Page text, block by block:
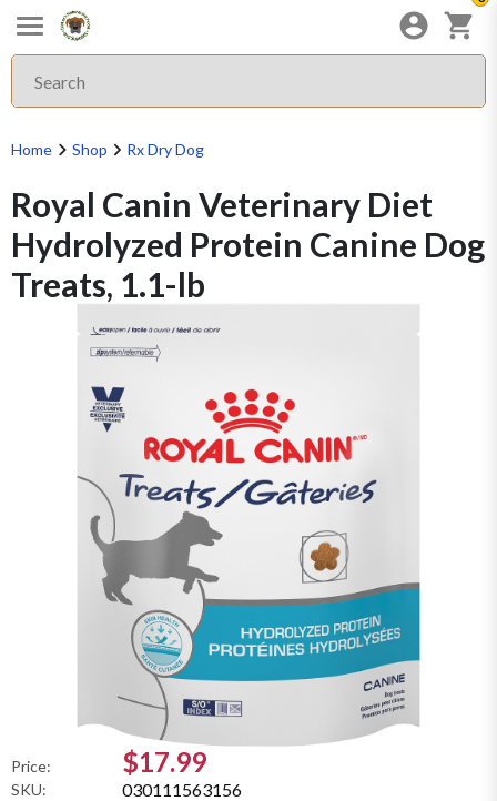
Home Shop Rx Dry Dog
Royal Canin Veterinary Diet
Hydrolyzed Protein Canine Dog
Treats, 1.1-lb
Price: $17.99
SKU: 030111563156